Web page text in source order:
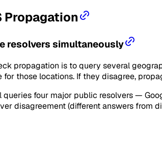
Propagation
resolvers simultaneously
propagation is to query several
those locations. If they disagree,
four major public resolvers —
disagreement (different answers from